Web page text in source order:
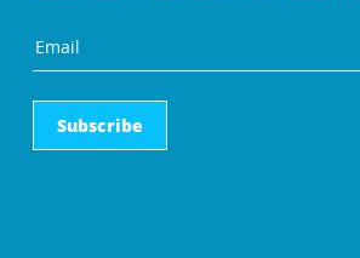
Subscribe